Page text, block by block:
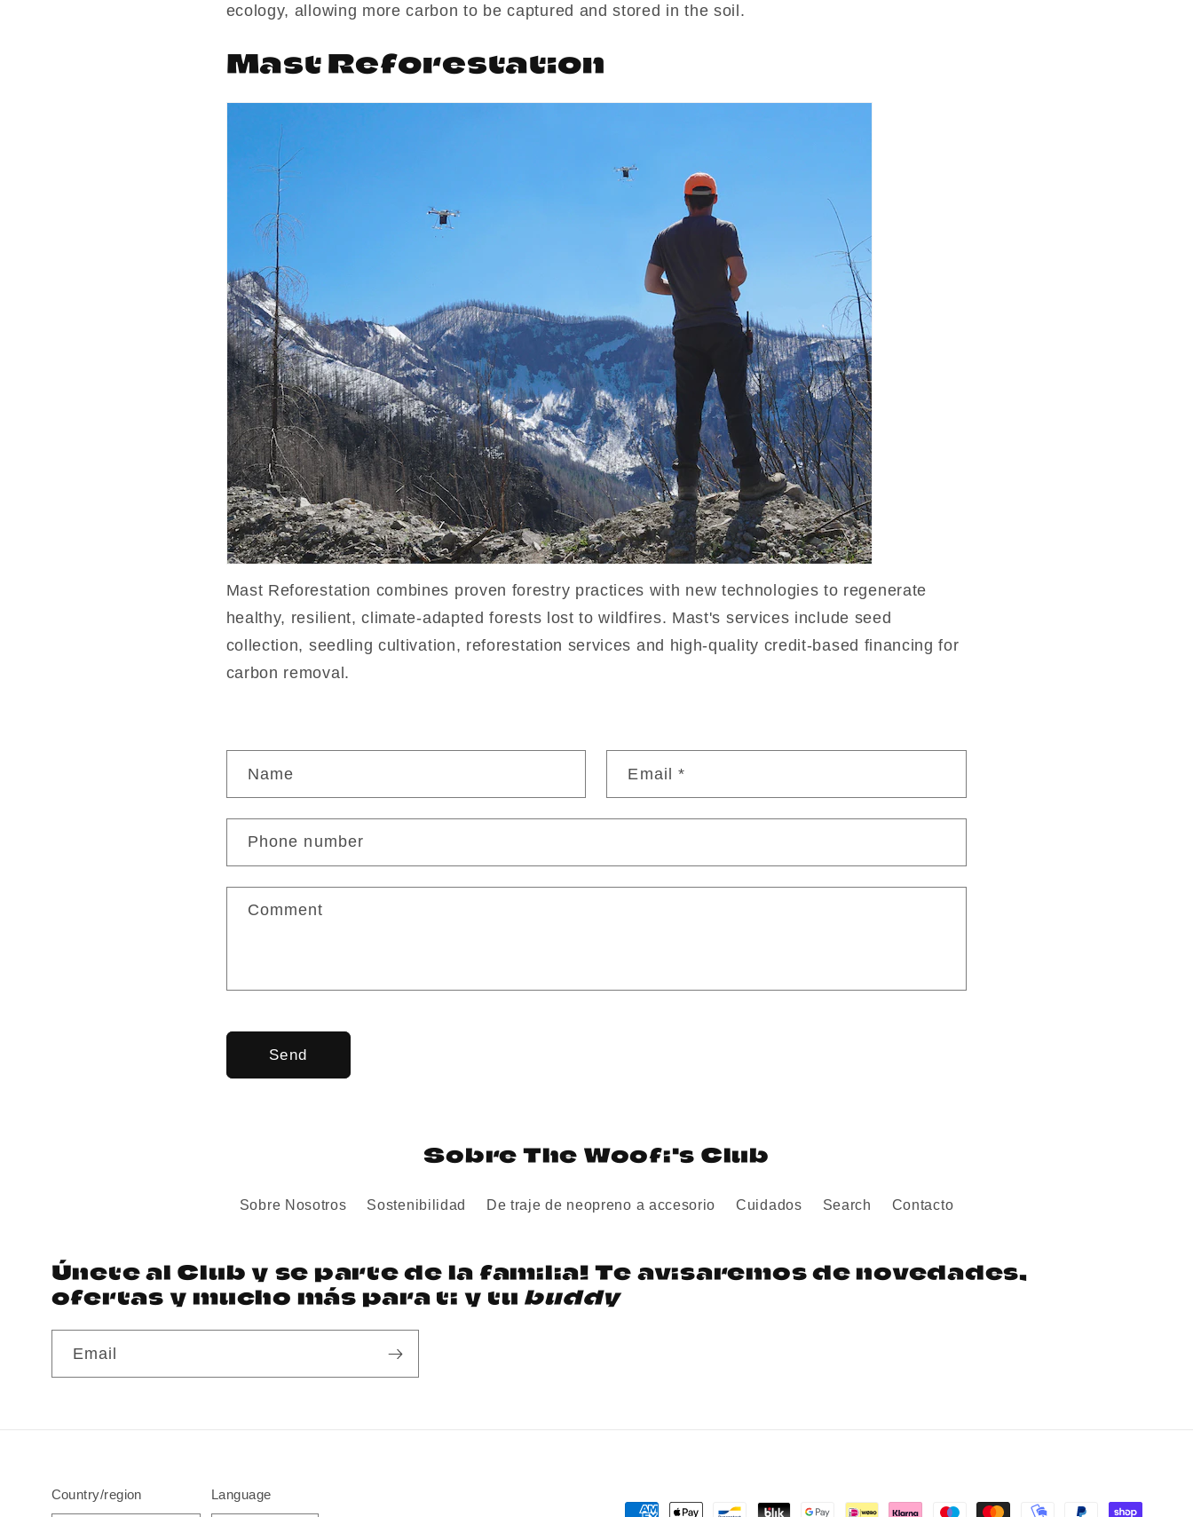
ecology, allowing more carbon to be captured and stored in the soil.
Mast Reforestation
Mast Reforestation combines proven forestry practices with new technologies to regenerate
healthy, resilient, climate-adapted forests lost to wildfires. Mast's services include seed
collection, seedling cultivation, reforestation services and high-quality credit-based financing for
carbon removal.
C
o
t
a
f
o
r
Name Email*
Phone number
Comment
Send
Sobre The Woofi's Club
Sobre Nosotros Sostenibilidad De traje de neopreno a accesorio Cuidados Search Contacto
Únete al Club y se parte de la familia! Te avisaremos de novedades,
ofertas y mucho más para ti y tu buddy
Email
Country/region Language